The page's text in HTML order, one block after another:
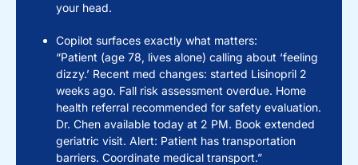
your head.
Copilot surfaces exactly what matters:
“Patient (age 78, lives alone) calling about ‘feeling
dizzy.’ Recent med changes: started Lisinopril 2
weeks ago. Fall risk assessment overdue. Home
health referral recommended for safety evaluation.
Dr. Chen available today at 2 PM. Book extended
geriatric visit. Alert: Patient has transportation
barriers. Coordinate medical transport.”